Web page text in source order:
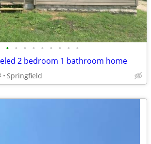
• • • • • • • • •
2 bedroom 1 bathroom home
Springfield